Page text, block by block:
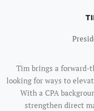
Tim brings a forward-
looking for ways to
With a CPA
strengthen direct